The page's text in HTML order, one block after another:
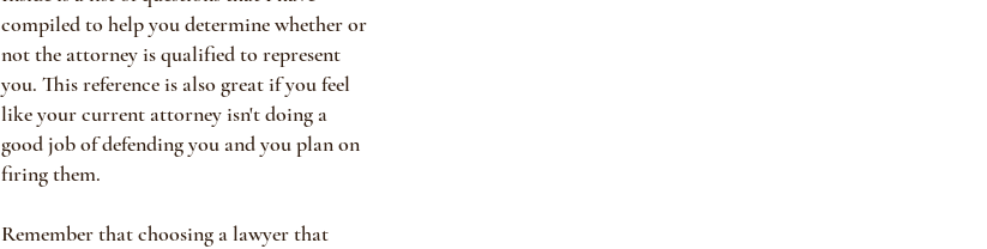
compiled to help you determine whether or
not the attorney is qualified to represent
you. This reference is also great if you feel
like your current attorney isn't doing a
good job of defending you and you plan on
firing them.
Remember that choosing a lawyer that